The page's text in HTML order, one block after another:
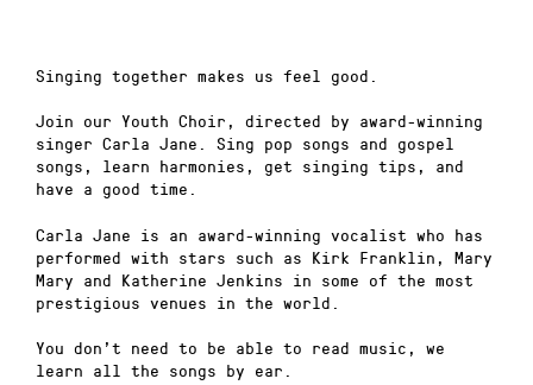
Singing together makes us feel good.
Join our Youth Choir, directed by award-winning
singer Carla Jane. Sing pop songs and gospel
songs, learn harmonies, get singing tips, and
have a good time.
Carla Jane is an award-winning vocalist who has
performed with stars such as Kirk Franklin, Mary
Mary and Katherine Jenkins in some of the most
prestigious venues in the world.
You don’t need to be able to read music, we
learn all the songs by ear.